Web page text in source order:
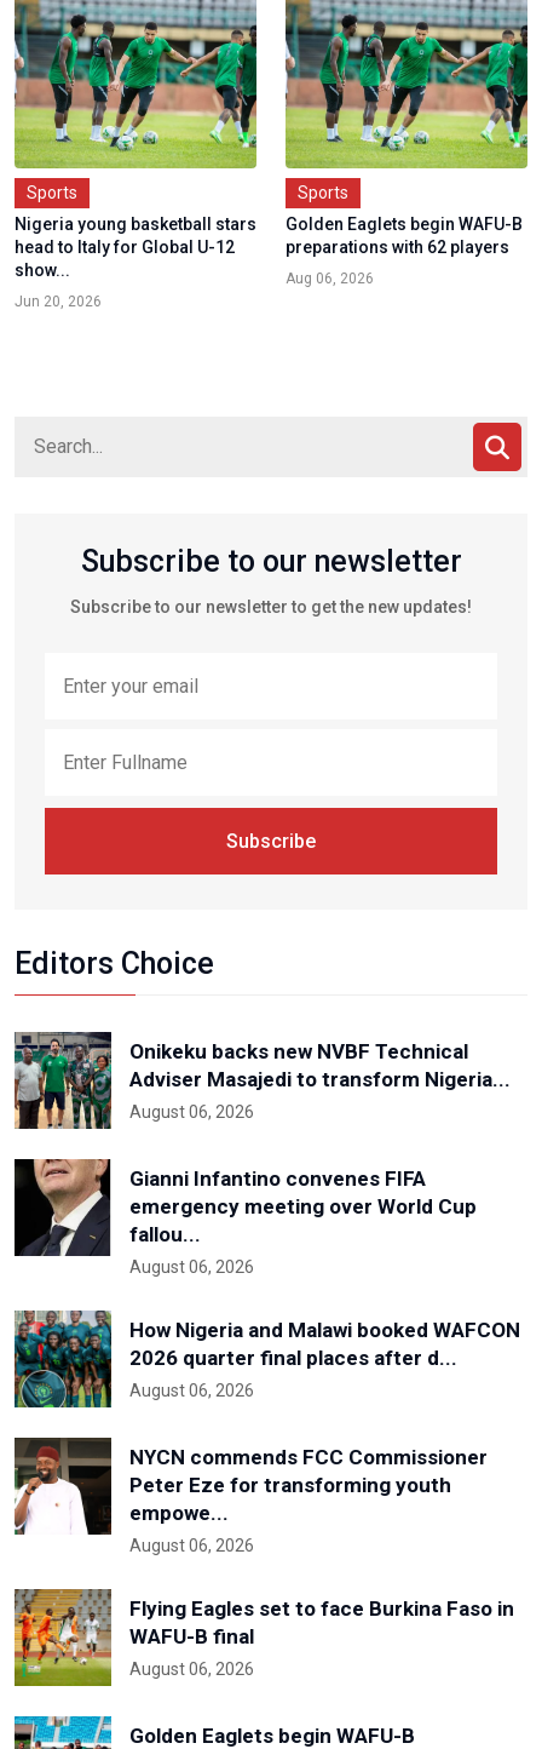
Sports
Nigeria young basketball stars
head to Italy for Global U-12
show...
Jun 20, 2026
Sports
Golden Eaglets begin WAFU-B
preparations with 62 players
Aug 06, 2026
Subscribe to our newsletter
Subscribe to our newsletter to get the new updates!
Subscribe
Editors Choice
Onikeku backs new NVBF Technical
Adviser Masajedi to transform Nigeria...
August 06, 2026
Gianni Infantino convenes FIFA
emergency meeting over World Cup
fallou...
August 06, 2026
How Nigeria and Malawi booked WAFCON
2026 quarter final places after d...
August 06, 2026
NYCN commends FCC Commissioner
Peter Eze for transforming youth
empowe...
August 06, 2026
Flying Eagles set to face Burkina Faso in
WAFU-B final
August 06, 2026
Golden Eaglets begin WAFU-B